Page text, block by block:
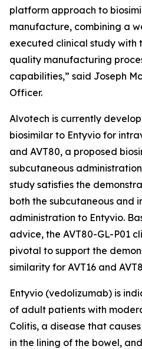
platform approach to
manufacture, combining a
executed clinical study with
quality manufacturing
capabilities,” said Joseph
Officer.
Alvotech is currently
biosimilar to Entyvio for
and AVT80, a proposed
subcutaneous
study satisfies the
both the subcutaneous and
administration to Entyvio.
advice, the AVT80-GL-P01
pivotal to support the
similarity for AVT16 and
Entyvio (vedolizumab) is
of adult patients with
Colitis, a disease that
in the lining of the bowel,